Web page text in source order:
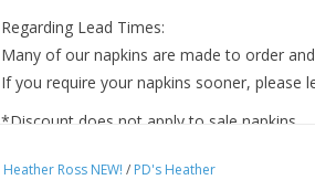
Regarding Lead Times:
Many of our napkins are made to order
If you require your napkins sooner, please
*Discount does not apply to sale napkins.
Heather Ross NEW! / PD's Heather